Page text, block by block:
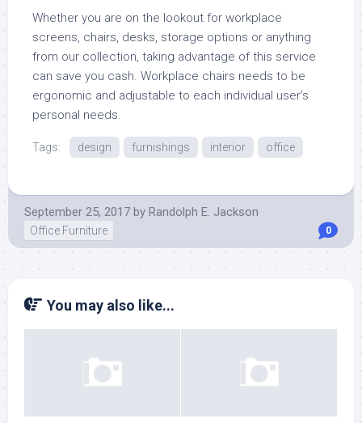
Whether you are on the lookout for workplace
screens, chairs, desks, storage options or anything
from our collection, taking advantage of this service
can save you cash. Workplace chairs needs to be
ergonomic and adjustable to each individual user’s
personal needs.
Tags: design furnishings interior office
September 25, 2017 by Randolph E. Jackson
Office Furniture 0
You may also like...